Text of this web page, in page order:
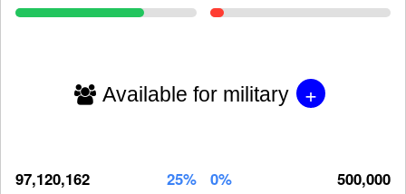
Available for military +
97,120,162 25% 0% 500,000